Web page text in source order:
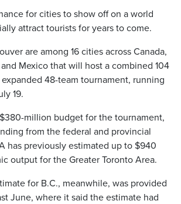
for cities to show off on a world
attract tourists for years to come.
are among 16 cities across Canada,
Mexico that will host a combined 104
48-team tournament, running
19.
million budget for the tournament,
from the federal and provincial
has previously estimated up to $940
output for the Greater Toronto Area.
for B.C., meanwhile, was provided
June, where it said the estimate had